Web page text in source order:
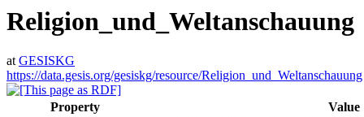
Religion_und_Weltanschauung
atGESISKG
https://data.gesis.org/gesiskg/resource/Religion_und_Weltanschauung
Property Value